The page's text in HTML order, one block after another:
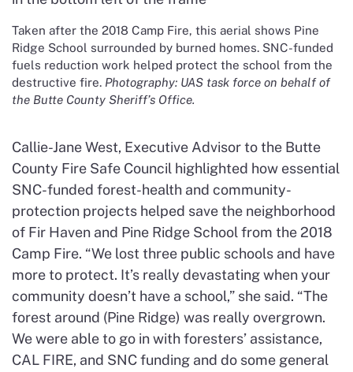
Taken after the 2018 Camp Fire, this aerial shows Pine
Ridge School surrounded by burned homes. SNC-funded
fuels reduction work helped protect the school from the
destructive fire. Photography: UAS task force on behalf of
the Butte County Sheriff’s Office.
Callie-Jane West, Executive Advisor to the Butte
County Fire Safe Council highlighted how essential
SNC-funded forest-health and community-
protection projects helped save the neighborhood
of Fir Haven and Pine Ridge School from the 2018
Camp Fire. “We lost three public schools and have
more to protect. It’s really devastating when your
community doesn’t have a school,” she said. “The
forest around (Pine Ridge) was really overgrown.
We were able to go in with foresters’ assistance,
CAL FIRE, and SNC funding and do some general